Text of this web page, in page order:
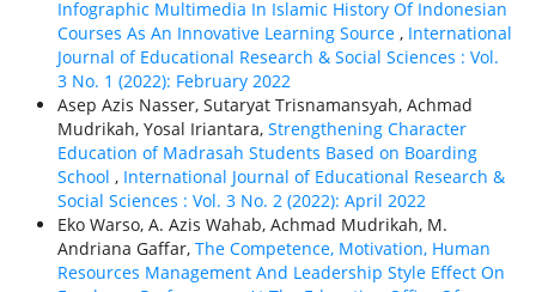
Infographic Multimedia In Islamic History Of Indonesian
Courses As An Innovative Learning Source , International
Journal of Educational Research & Social Sciences : Vol.
3 No. 1 (2022): February 2022
Asep Azis Nasser, Sutaryat Trisnamansyah, Achmad
Mudrikah, Yosal Iriantara, Strengthening Character
Education of Madrasah Students Based on Boarding
School , International Journal of Educational Research &
Social Sciences : Vol. 3 No. 2 (2022): April 2022
Eko Warso, A. Azis Wahab, Achmad Mudrikah, M.
Andriana Gaffar, The Competence, Motivation, Human
Resources Management And Leadership Style Effect On